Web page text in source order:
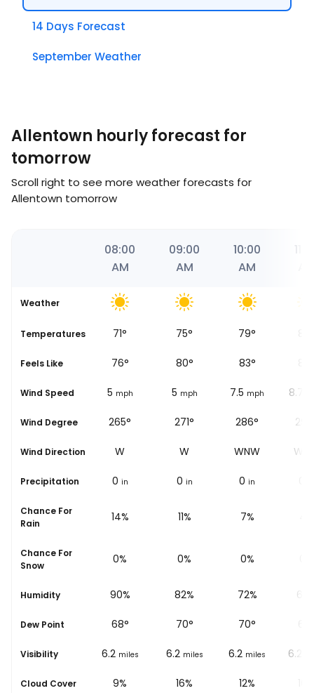
14 Days Forecast
September Weather
Allentown hourly forecast for
tomorrow
Scroll right to see more weather forecasts for
Allentown tomorrow
08:00
AM
09:00
AM
10:00
AM
Weather
Temperatures
67° 71° 75° 79°
Feels Like
70° 76° 80° 83°
Wind Speed
3.7 mph 5 mph 5 mph 7.5 mph 8.7
Wind Degree
258° 265° 271° 286°
Wind Direction
W W W WNW
Precipitation
0 in 0 in 0 in 0 in
Chance For
Rain
18% 14% 11% 7%
Chance For
Snow 0% 0% 0% 0%
Humidity
94% 90% 82% 72%
Dew Point
65° 68° 70° 70°
Visibility
6.2 miles 6.2 miles 6.2 miles 6.2 miles 6.2
Cloud Cover
27% 9% 16% 12%